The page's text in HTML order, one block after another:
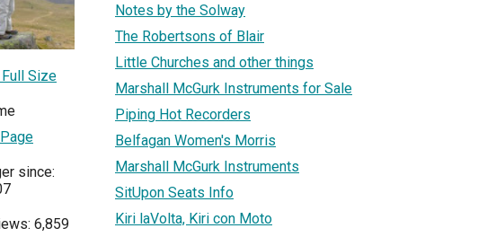
Size
since:
6,859
Notes by the Solway
The Robertsons of Blair
Little Churches and other things
Marshall McGurk Instruments for Sale
Piping Hot Recorders
Belfagan Women's Morris
Marshall McGurk Instruments
SitUpon Seats Info
Kiri laVolta, Kiri con Moto